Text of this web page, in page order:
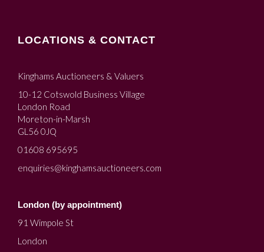
LOCATIONS & CONTACT
Kinghams Auctioneers & Valuers
10-12 Cotswold Business Village
London Road
Moreton-in-Marsh
GL56 0JQ
01608 695695
enquiries@kinghamsauctioneers.com
London (by appointment)
91 Wimpole St
London